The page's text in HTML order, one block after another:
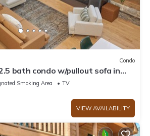
Condo
bath condo w/pullout sofa in
Smoking Area
TV
VIEW AVAILABILITY